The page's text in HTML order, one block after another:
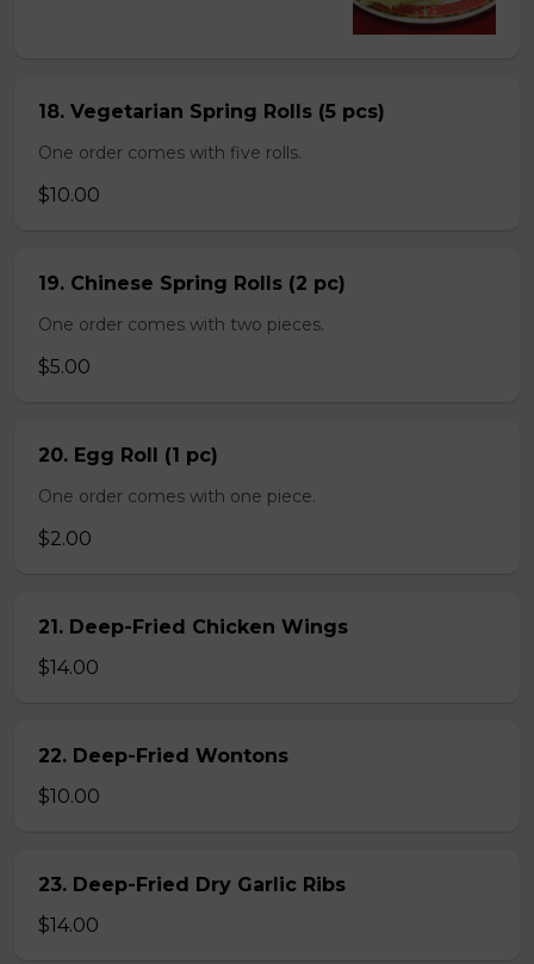
18. Vegetarian Spring Rolls (5 pcs)
One order comes with five rolls.
$10.00
19. Chinese Spring Rolls (2 pc)
One order comes with two pieces.
$5.00
20. Egg Roll (1 pc)
One order comes with one piece.
$2.00
21. Deep-Fried Chicken Wings
$14.00
22. Deep-Fried Wontons
$10.00
23. Deep-Fried Dry Garlic Ribs
$14.00